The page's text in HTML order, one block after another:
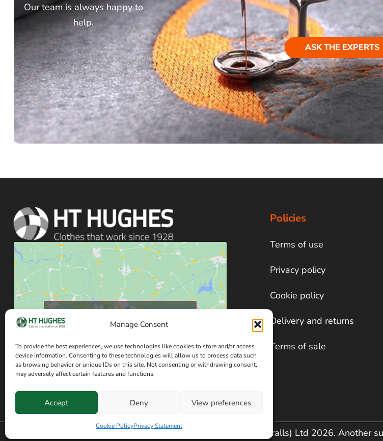
Manage Consent
To provide the best experiences, we use technologies like cookies to store and/or access
device information. Consenting to these technologies will allow us to process data such
as browsing behavior or unique IDs on this site. Not consenting or withdrawing consent,
may adversely affect certain features and functions.
Accept Deny View preferences
Cookie PolicyPrivacy Statement
Our team is always happy to
help.
ASK THE EXPERTS
Click to accept marketing cookies and enable
this content
Policies
Terms of use
Privacy policy
Cookie policy
Delivery and returns
Terms of sale
© Copyright H T Hughes & Co (Overalls) Ltd 2026. Another
Have a question? Speak with our team now